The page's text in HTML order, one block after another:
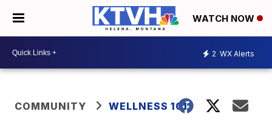
WATCH NOW
2 WX Alerts
COMMUNITY WELLNESS 101